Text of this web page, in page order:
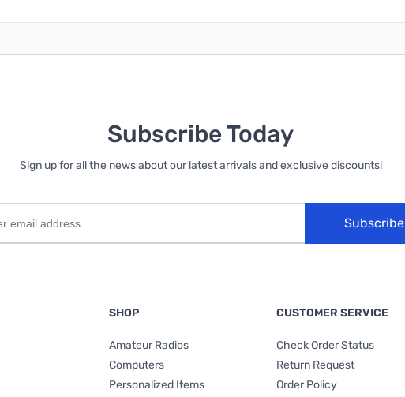
Subscribe Today
Sign up for all the news about our latest arrivals and exclusive discounts!
Subscribe
SHOP
Amateur Radios
Computers
Personalized Items
CUSTOMER SERVICE
Check Order Status
Return Request
Order Policy